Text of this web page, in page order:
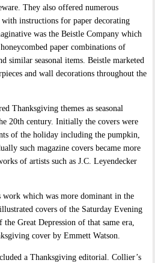
They also offered numerous
instructions for paper decorating
was the Beistle Company which
paper combinations of
similar seasonal items. Beistle marketed
and wall decorations throughout the
Thanksgiving themes as seasonal
20th century. Initially the covers were
of the holiday including the pumpkin,
such magazine covers became more
of artists such as J.C. Leyendecker
work which was more dominant in the
covers of the Saturday Evening
Great Depression of that same era,
cover by Emmett Watson.
a Thanksgiving editorial. Collier’s